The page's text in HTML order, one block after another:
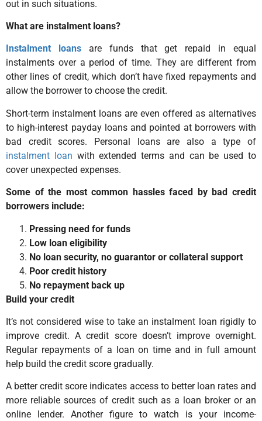
out in such situations.
What are instalment loans?
Instalment loansare funds that get repaid in equal
instalments over a period of time. They are different from
other lines of credit, which don’t have fixed repayments and
allow the borrower to choose the credit.
Short-term instalment loans are even offered as alternatives
to high-interest payday loans and pointed at borrowers with
bad credit scores. Personal loans are also a type of
instalment loan with extended terms and can be used to
cover unexpected expenses.
Some of the most common hassles faced by bad credit
borrowers include:
Pressing need for funds
Low loan eligibility
No loan security, no guarantor or collateral support
Poor credit history
No repayment back up
Build your credit
It’s not considered wise to take an instalment loan rigidly to
improve credit. A credit score doesn’t improve overnight.
Regular repayments of a loan on time and in full amount
help build the credit score gradually.
A better credit score indicates access to better loan rates and
more reliable sources of credit such as a loan broker or an
online lender. Another figure to watch is your income-